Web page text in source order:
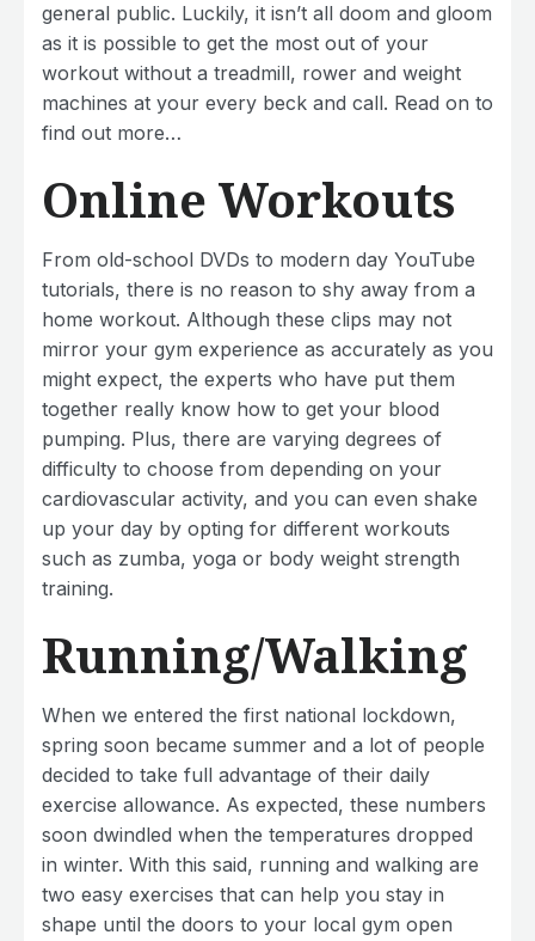
general public. Luckily, it isn’t all doom and gloom
as it is possible to get the most out of your
workout without a treadmill, rower and weight
machines at your every beck and call. Read on to
find out more…
Online Workouts
From old-school DVDs to modern day YouTube
tutorials, there is no reason to shy away from a
home workout. Although these clips may not
mirror your gym experience as accurately as you
might expect, the experts who have put them
together really know how to get your blood
pumping. Plus, there are varying degrees of
difficulty to choose from depending on your
cardiovascular activity, and you can even shake
up your day by opting for different workouts
such as zumba, yoga or body weight strength
training.
Running/Walking
When we entered the first national lockdown,
spring soon became summer and a lot of people
decided to take full advantage of their daily
exercise allowance. As expected, these numbers
soon dwindled when the temperatures dropped
in winter. With this said, running and walking are
two easy exercises that can help you stay in
shape until the doors to your local gym open